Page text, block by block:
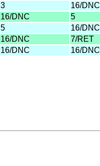
3 16/DNC
16/DNC 5
5 16/DNC
16/DNC 7/RET
16/DNC 16/DNC